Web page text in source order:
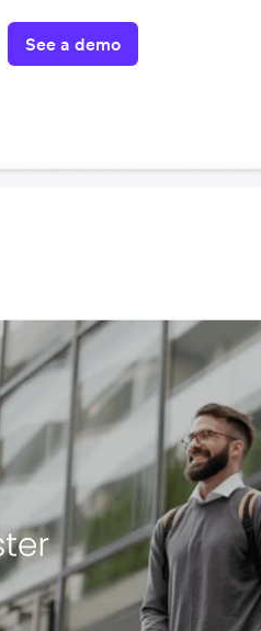
See a demo